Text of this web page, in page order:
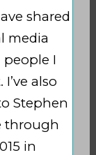
shared
media
I
also
Stephen
through
in